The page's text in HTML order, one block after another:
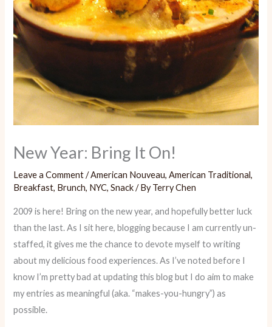
New Year: Bring It On!
Leave a Comment /American Nouveau,American Traditional,
Breakfast, Brunch, NYC,Snack/ ByTerry Chen
2009 is here! Bring on the new year, and hopefully better luck
than the last. As I sit here, blogging because I am currently un-
staffed, it gives me the chance to devote myself to writing
about my delicious food experiences. As I’ve noted before I
know I’m pretty bad at updating this blog but I do aim to make
my entries as meaningful (aka. “makes-you-hungry”) as
possible.